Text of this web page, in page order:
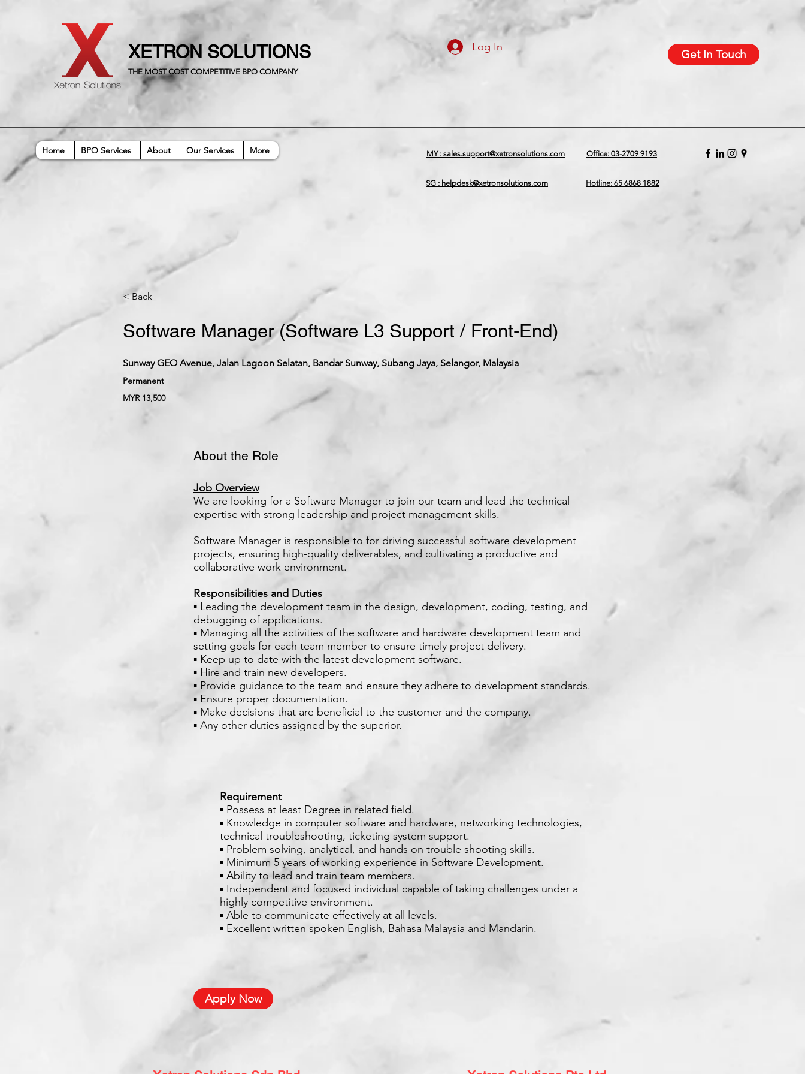
XETRON SOLUTIONS
THE MOST COST COMPETITIVE BPO COMPANY
Get In Touch
Log In
Home BPO Services About Our Services More MY : sales.support@xetronsolutions.com Office: 03-2709 9193
SG : helpdesk@xetronsolutions.com Hotline: 65 6868 1882
< Back
Software Manager (Software L3 Support / Front-End)
Sunway GEO Avenue, Jalan Lagoon Selatan, Bandar Sunway, Subang Jaya, Selangor, Malaysia
Permanent
MYR 13,500
About the Role
Job Overview
We are looking for a Software Manager to join our team and lead the technical
expertise with strong leadership and project management skills.
Software Manager is responsible to for driving successful software development
projects, ensuring high-quality deliverables, and cultivating a productive and
collaborative work environment.
Responsibilities and Duties
▪ Leading the development team in the design, development, coding, testing, and
debugging of applications.
▪ Managing all the activities of the software and hardware development team and
setting goals for each team member to ensure timely project delivery.
▪ Keep up to date with the latest development software.
▪ Hire and train new developers.
▪ Provide guidance to the team and ensure they adhere to development standards.
▪ Ensure proper documentation.
▪ Make decisions that are beneficial to the customer and the company.
▪ Any other duties assigned by the superior.
Requirement
▪ Possess at least Degree in related field.
▪ Knowledge in computer software and hardware, networking technologies,
technical troubleshooting, ticketing system support.
▪ Problem solving, analytical, and hands on trouble shooting skills.
▪ Minimum 5 years of working experience in Software Development.
▪ Ability to lead and train team members.
▪ Independent and focused individual capable of taking challenges under a
highly competitive environment.
▪ Able to communicate effectively at all levels.
▪ Excellent written spoken English, Bahasa Malaysia and Mandarin.
Apply Now